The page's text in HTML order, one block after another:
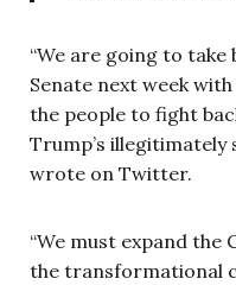
“We are going to take
Senate next week
the people to fight
Trump’s illegitimately
wrote on Twitter.
“We must expand the
the transformational